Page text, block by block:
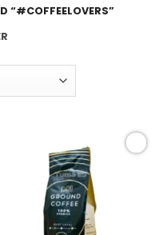
“#COFFEELOVERS”